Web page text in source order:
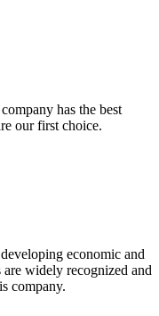
has the best
our first choice.
economic and
are widely recognized and
company.